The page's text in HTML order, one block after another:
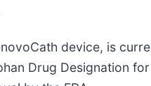
device, is
Drug Designation